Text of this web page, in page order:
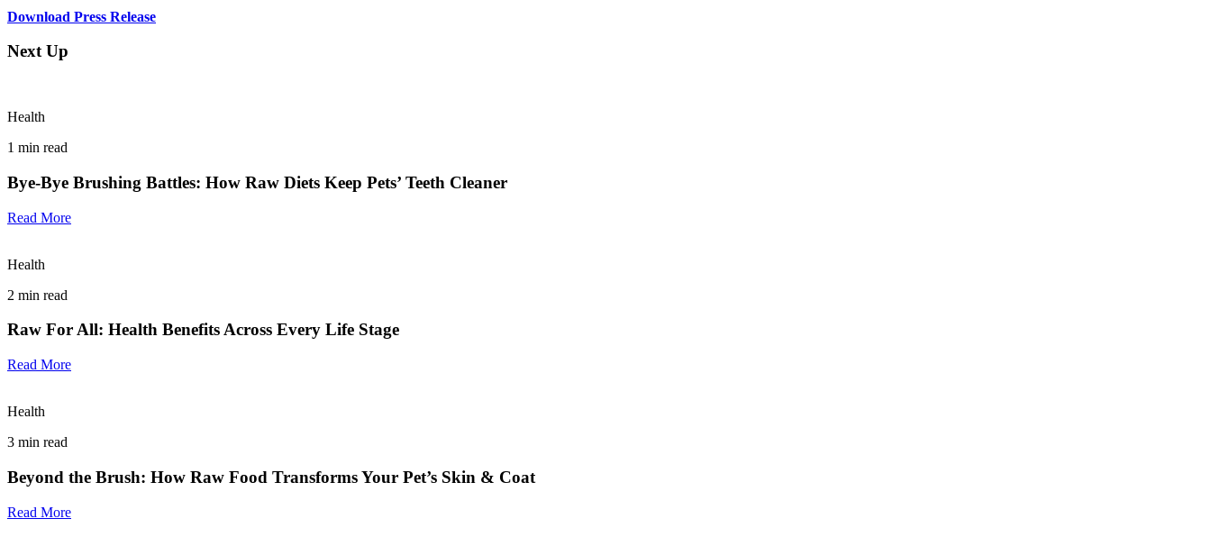
Download Press Release
Next Up
Health
1 min read
Bye-Bye Brushing Battles: How Raw Diets Keep Pets’ Teeth Cleaner
Read More
Health
2 min read
Raw For All: Health Benefits Across Every Life Stage
Read More
Health
3 min read
Beyond the Brush: How Raw Food Transforms Your Pet’s Skin & Coat
Read More